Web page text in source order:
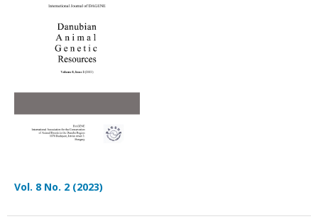
Vol. 8 No. 2 (2023)